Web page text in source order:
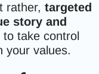
rather,targeted
story and
take control
your values.